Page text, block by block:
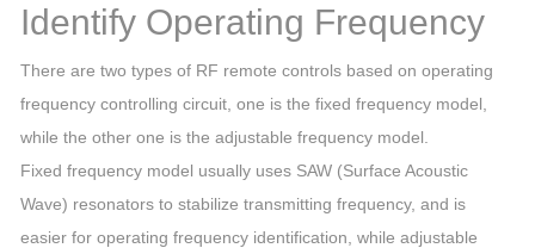
Identify Operating Frequency
There are two types of RF remote controls based on operating
frequency controlling circuit, one is the fixed frequency model,
while the other one is the adjustable frequency model.
Fixed frequency model usually uses SAW (Surface Acoustic
Wave) resonators to stabilize transmitting frequency, and is
easier for operating frequency identification, while adjustable